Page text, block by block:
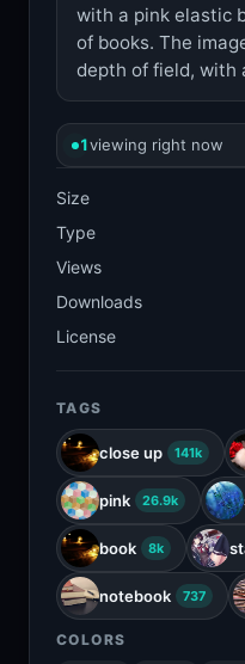
with a pink elastic
of books. The
depth of field, with
1viewing right now
Size
Type
Views
Downloads
License
TAGS
close up 141k
pink 26.9k
book 8k
notebook 737
COLORS